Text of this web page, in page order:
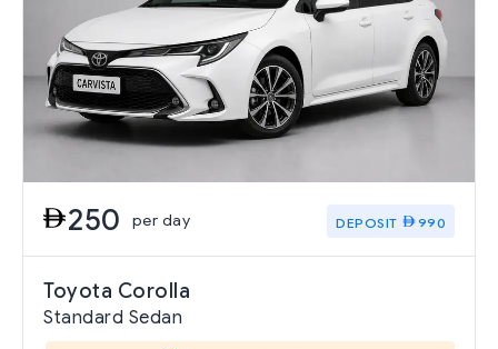
250 per day DEPOSIT 990
Toyota Corolla
Standard Sedan